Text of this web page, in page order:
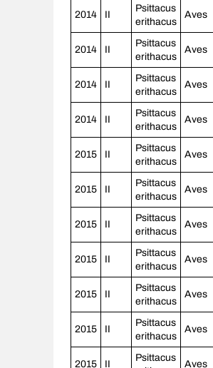
2014 II
Psittacus
erithacus Aves
2014 II
Psittacus
erithacus Aves
2014 II
Psittacus
erithacus Aves
2014 II
Psittacus
erithacus Aves
2015 II
Psittacus
erithacus Aves
2015 II
Psittacus
erithacus Aves
2015 II
Psittacus
erithacus Aves
2015 II
Psittacus
erithacus Aves
2015 II
Psittacus
erithacus Aves
2015 II
Psittacus
erithacus Aves
2015 II
Psittacus Aves